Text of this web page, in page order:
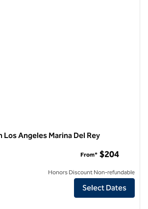
Los Angeles Marina Del Rey
Hilton Garden Inn Los Angeles Marina Del Rey
From* $204
Honors Discount Non-refundable
Select Dates